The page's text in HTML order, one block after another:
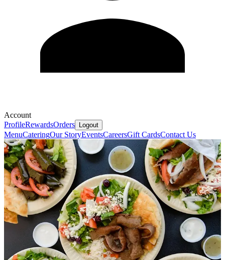
Account
ProfileRewardsOrders Logout
MenuCateringOur StoryEventsCareersGift CardsContact Us